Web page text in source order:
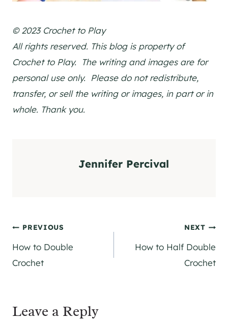
© 2023 Crochet to Play
All rights reserved. This blog is property of
Crochet to Play. The writing and images are for
personal use only. Please do not redistribute,
transfer, or sell the writing or images, in part or in
whole. Thank you.
Jennifer Percival
Post
navigation
PREVIOUS
How to Double
Crochet
NEXT
How to Half Double
Crochet
Leave a Reply